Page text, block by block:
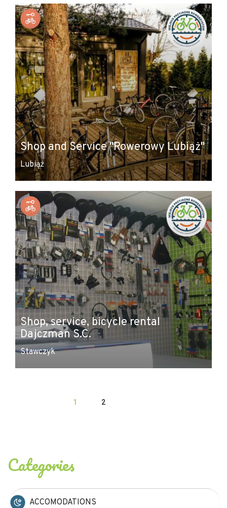
Shop and Service "Rowerowy Lubiąż"
Lubiąż
Shop, service, bicycle rental
Dajczman S.C.
Stawczyk
1 2
Categories
ACCOMODATIONS